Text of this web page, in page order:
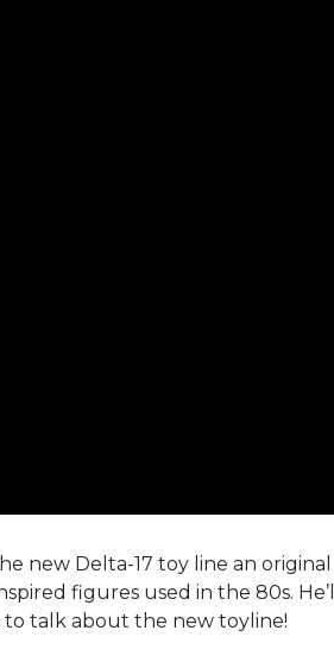
new Delta-17 toy line an
figures used in the 80s.
to talk about the new toyline!